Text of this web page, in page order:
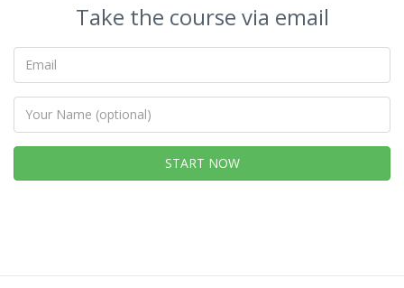
Take the course via email
(optional)
START NOW